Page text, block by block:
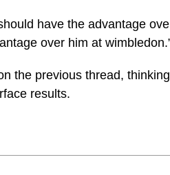
have the advantage
over him at
the previous thread,
results.